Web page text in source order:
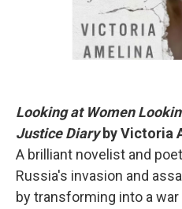
Looking at Women
Justice Diaryby Victoria
A brilliant novelist and
Russia's invasion and
by transforming into a